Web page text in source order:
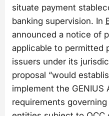
situate payment
banking supervision. In
announced a notice of
applicable to permitted
issuers under its
proposal “would
implement the GENIUS
requirements